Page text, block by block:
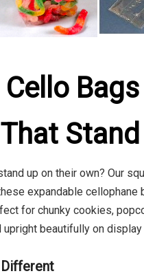
up on their own? Our
expandable
for chunky cookies,
beautifully on